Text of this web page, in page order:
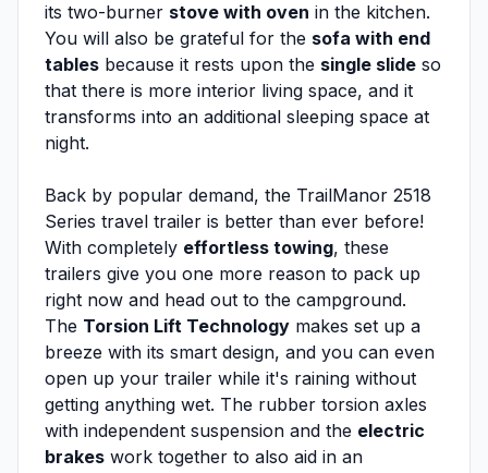
its two-burner stove with oven in the kitchen.
You will also be grateful for the sofa with end
tables because it rests upon the single slide so
that there is more interior living space, and it
transforms into an additional sleeping space at
night.
Back by popular demand, the TrailManor 2518
Series travel trailer is better than ever before!
With completely effortless towing, these
trailers give you one more reason to pack up
right now and head out to the campground.
The Torsion Lift Technology makes set up a
breeze with its smart design, and you can even
open up your trailer while it's raining without
getting anything wet. The rubber torsion axles
with independent suspension and the electric
brakes work together to also aid in an